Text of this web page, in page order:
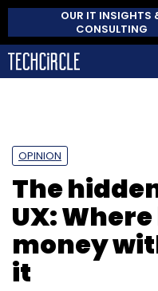
OUR IT INSIGHTS
CONSULTING
OPINION
The
UX:
money
it